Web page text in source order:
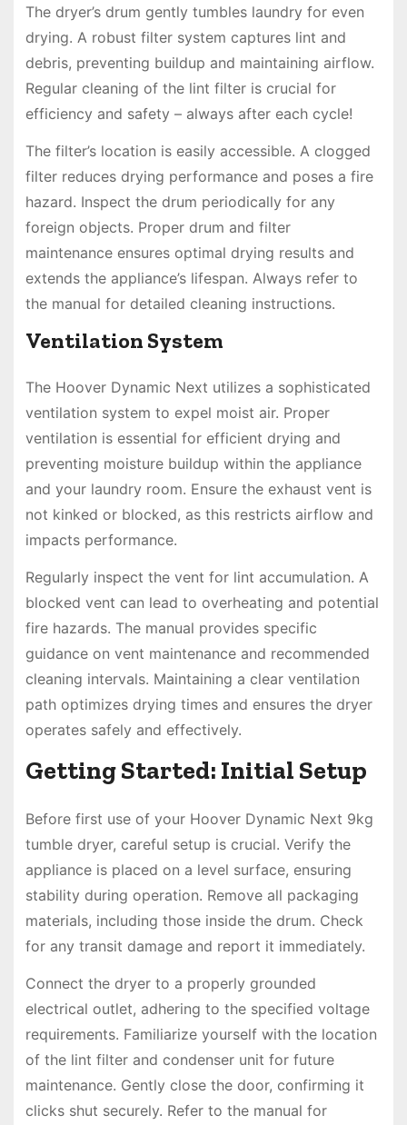
The dryer’s drum gently tumbles laundry for even
drying. A robust filter system captures lint and
debris, preventing buildup and maintaining airflow.
Regular cleaning of the lint filter is crucial for
efficiency and safety – always after each cycle!
The filter’s location is easily accessible. A clogged
filter reduces drying performance and poses a fire
hazard. Inspect the drum periodically for any
foreign objects. Proper drum and filter
maintenance ensures optimal drying results and
extends the appliance’s lifespan. Always refer to
the manual for detailed cleaning instructions.
Ventilation System
The Hoover Dynamic Next utilizes a sophisticated
ventilation system to expel moist air. Proper
ventilation is essential for efficient drying and
preventing moisture buildup within the appliance
and your laundry room. Ensure the exhaust vent is
not kinked or blocked, as this restricts airflow and
impacts performance.
Regularly inspect the vent for lint accumulation. A
blocked vent can lead to overheating and potential
fire hazards. The manual provides specific
guidance on vent maintenance and recommended
cleaning intervals. Maintaining a clear ventilation
path optimizes drying times and ensures the dryer
operates safely and effectively.
Getting Started: Initial Setup
Before first use of your Hoover Dynamic Next 9kg
tumble dryer, careful setup is crucial. Verify the
appliance is placed on a level surface, ensuring
stability during operation. Remove all packaging
materials, including those inside the drum. Check
for any transit damage and report it immediately.
Connect the dryer to a properly grounded
electrical outlet, adhering to the specified voltage
requirements. Familiarize yourself with the location
of the lint filter and condenser unit for future
maintenance. Gently close the door, confirming it
clicks shut securely. Refer to the manual for